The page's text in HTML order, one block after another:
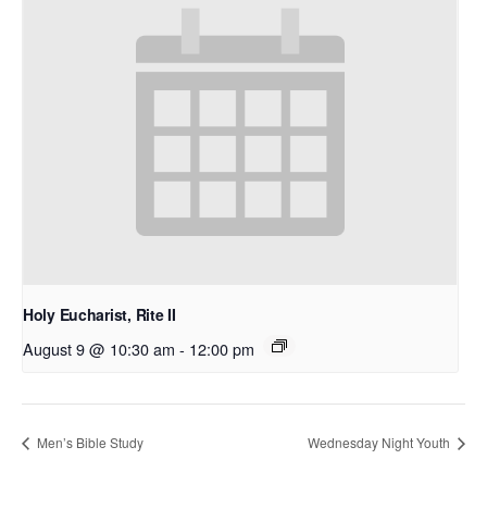
Holy Eucharist, Rite II
August 9 @ 10:30 am - 12:00 pm
Men’s Bible Study Wednesday Night Youth